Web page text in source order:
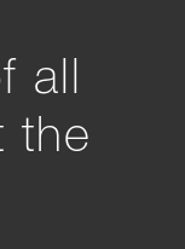
all
the